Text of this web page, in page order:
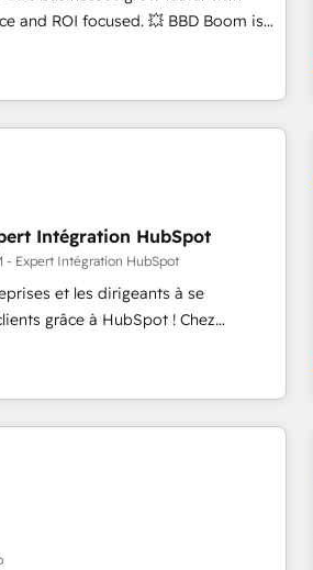
entreprises en France et à
& assurance, transport &
focused. 💥 BBD Boom is
can help you to HubSpot Better.
to solve all your HubSpot
user adoption, sales process and
results 🌐 Website design and
Integrating HubSpot with other
teams to be HubSpot pros 📊
HubSpot Why us? - SIX
- awarded by HubSpot after a
Solutions Architecture,
over 500 businesses to HubSpot -
-In-house team of 25+
Intégration HubSpot
- Expert Intégration HubSpot
et les dirigeants à se
grâce à HubSpot ! Chez
l'intime conviction que la réussite
par l’innovation web, le marketing
! C'est pourquoi, nos experts sont
votre projet de création de site
! Les grandes phases
: 🧽 Nettoyage,
des bases de données. 🚀
avec vos logiciels métiers ⚙️